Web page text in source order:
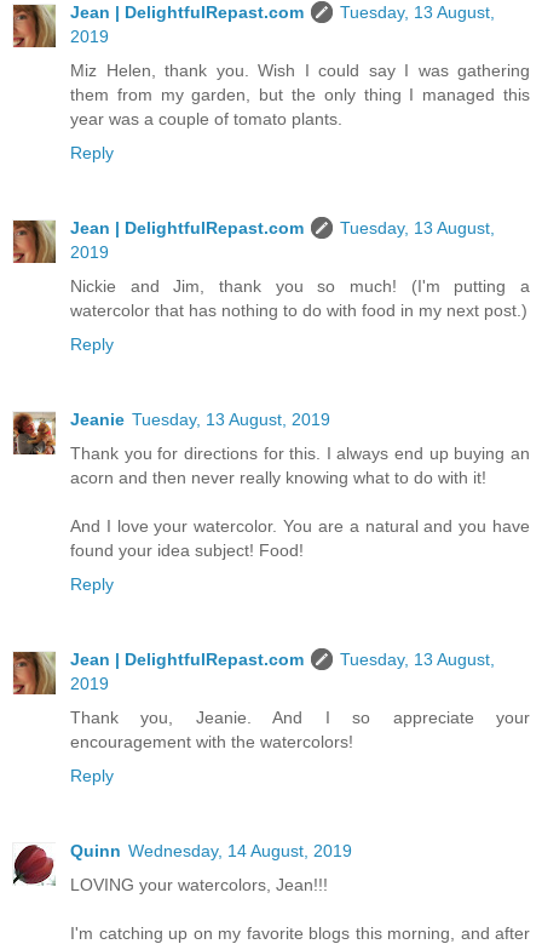
Jean | DelightfulRepast.com
Tuesday, 13 August,
2019
Miz Helen, thank you. Wish I could say I was gathering
them from my garden, but the only thing I managed this
year was a couple of tomato plants.
Reply
Jean | DelightfulRepast.com
Tuesday, 13 August,
2019
Nickie and Jim, thank you so much! (I'm putting a
watercolor that has nothing to do with food in my next post.)
Reply
Jeanie Tuesday, 13 August, 2019
Thank you for directions for this. I always end up buying an
acorn and then never really knowing what to do with it!
And I love your watercolor. You are a natural and you have
found your idea subject! Food!
Reply
Jean | DelightfulRepast.com
Tuesday, 13 August,
2019
Thank you, Jeanie. And I so appreciate your
encouragement with the watercolors!
Reply
Quinn Wednesday, 14 August, 2019
LOVING your watercolors, Jean!!!
I'm catching up on my favorite blogs this morning, and after